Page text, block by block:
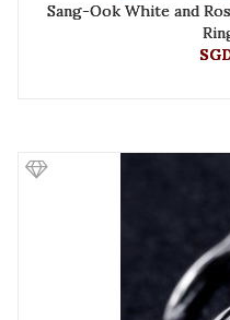
Sang-Ook White and